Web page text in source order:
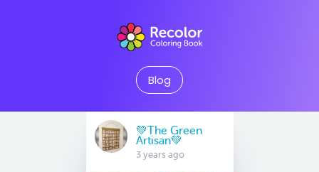
Blog
💚The Green
Artisan💚
3 years ago